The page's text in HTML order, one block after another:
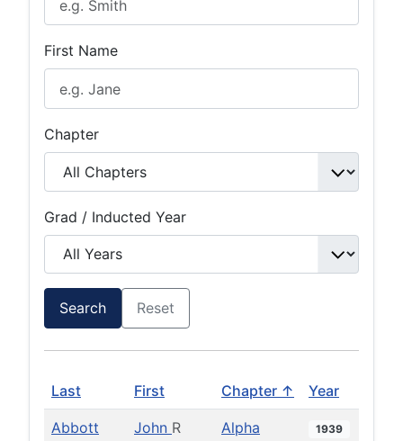
First Name
Chapter
Grad / Inducted Year
Search Reset
Last First Chapter ↑ Year
Abbott John R Alpha 1939